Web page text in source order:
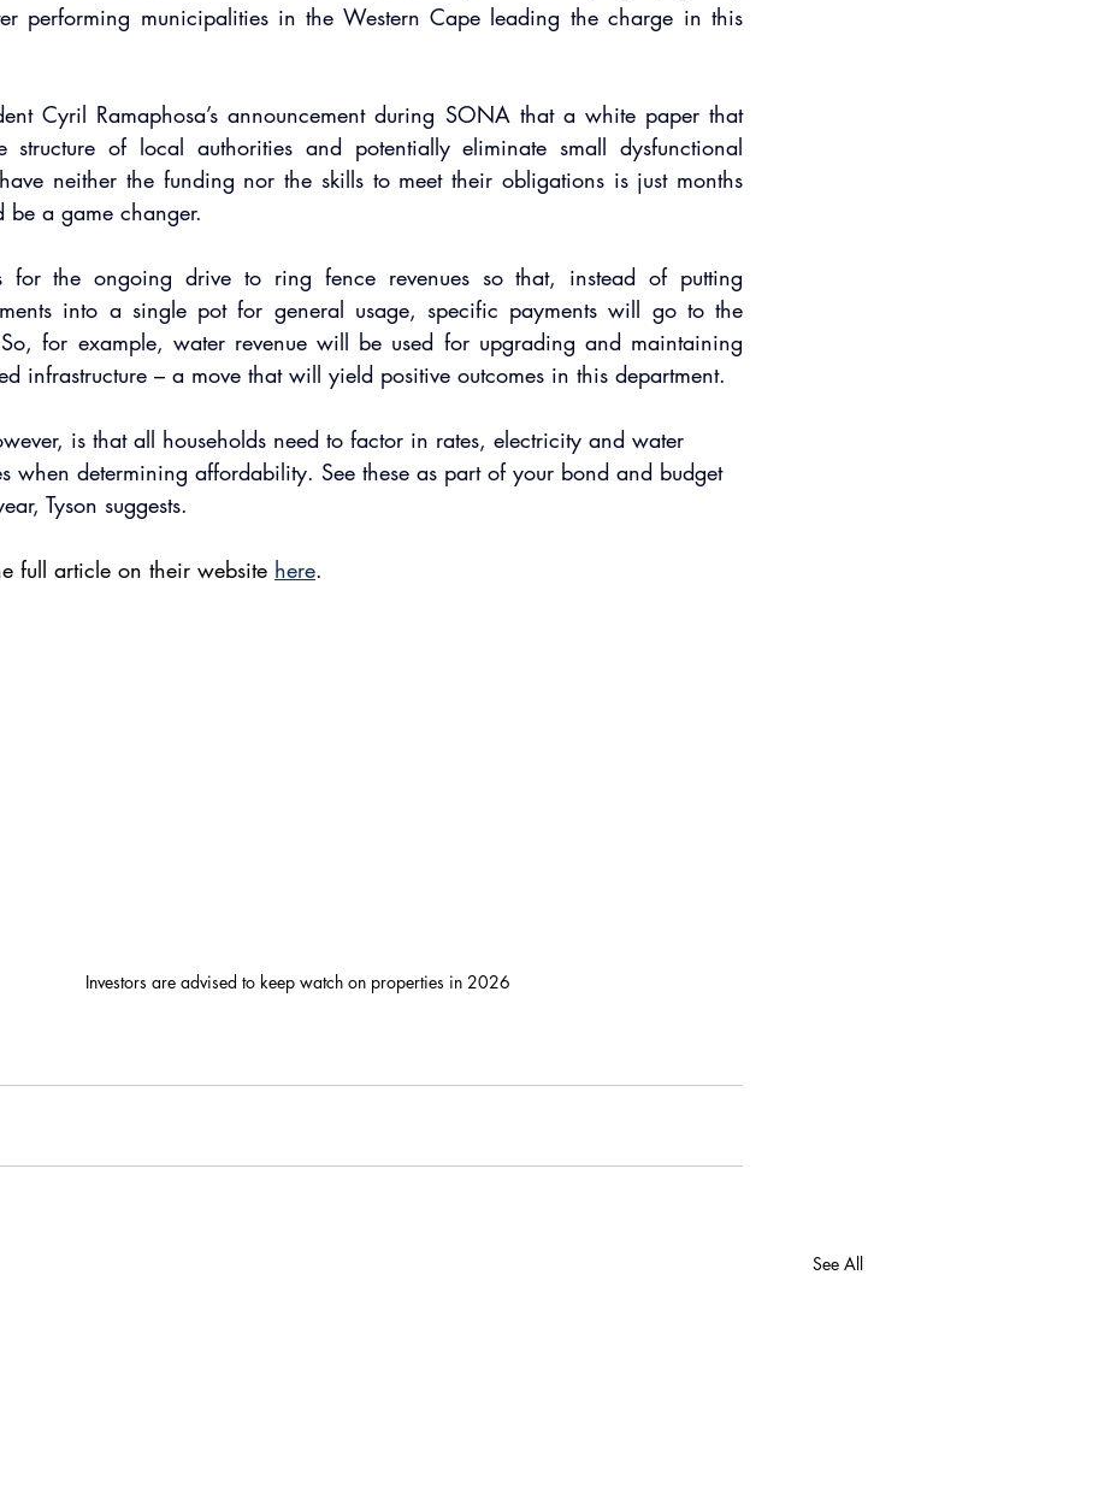
performing municipalities in the Western Cape leading the charge in this
Cyril Ramaphosa’s announcement during SONA that a white paper that
of local authorities and potentially eliminate small dysfunctional
neither the funding nor the skills to meet their obligations is just months
a game changer.
for the ongoing drive to ring fence revenues so that, instead of putting
into a single pot for general usage, specific payments will go to the
for example, water revenue will be used for upgrading and maintaining
infrastructure – a move that will yield positive outcomes in this department.
is that all households need to factor in rates, electricity and water
when determining affordability. See these as part of your bond and budget
Tyson suggests.
full article on their website here.
Investors are advised to keep watch on properties in 2026
See All